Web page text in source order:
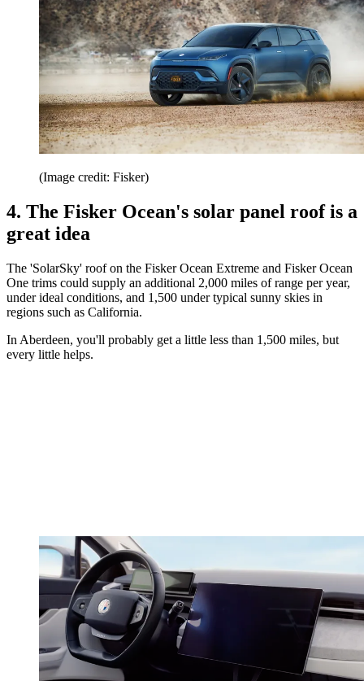
(Image credit: Fisker)
4. The Fisker Ocean's solar panel roof is a
great idea
The 'SolarSky' roof on the Fisker Ocean Extreme and Fisker Ocean
One trims could supply an additional 2,000 miles of range per year,
under ideal conditions, and 1,500 under typical sunny skies in
regions such as California.
In Aberdeen, you'll probably get a little less than 1,500 miles, but
every little helps.